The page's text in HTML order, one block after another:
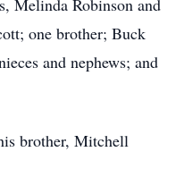
Melinda Robinson and
one brother; Buck
and nephews; and
brother, Mitchell